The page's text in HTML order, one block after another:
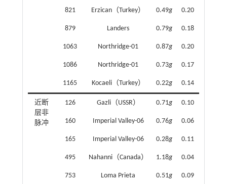
821 Erzican（Turkey） 0.49g 0.20
879 Landers 0.79g 0.18
1063 Northridge-01 0.87g 0.20
1086 Northridge-01 0.73g 0.17
1165 Kocaeli（Turkey） 0.22g 0.14
近断
层非
脉冲
126 Gazli（USSR） 0.71g 0.10
160 Imperial Valley-06 0.76g 0.06
165 Imperial Valley-06 0.28g 0.11
495 Nahanni（Canada） 1.18g 0.04
753 Loma Prieta 0.51g 0.09